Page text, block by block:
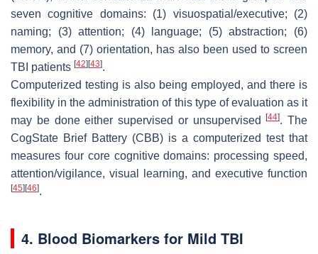
seven cognitive domains: (1) visuospatial/executive; (2)
naming; (3) attention; (4) language; (5) abstraction; (6)
memory, and (7) orientation, has also been used to screen
TBI patients [42][43].
Computerized testing is also being employed, and there is
flexibility in the administration of this type of evaluation as it
may be done either supervised or unsupervised[44]. The
CogState Brief Battery (CBB) is a computerized test that
measures four core cognitive domains: processing speed,
attention/vigilance, visual learning, and executive function
[45][46].
4. Blood Biomarkers for Mild TBI